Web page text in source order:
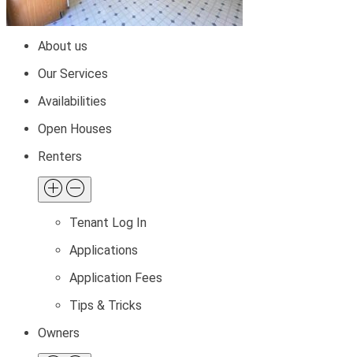
About us
Our Services
Availabilities
Open Houses
Renters
Tenant Log In
Applications
Application Fees
Tips & Tricks
Owners